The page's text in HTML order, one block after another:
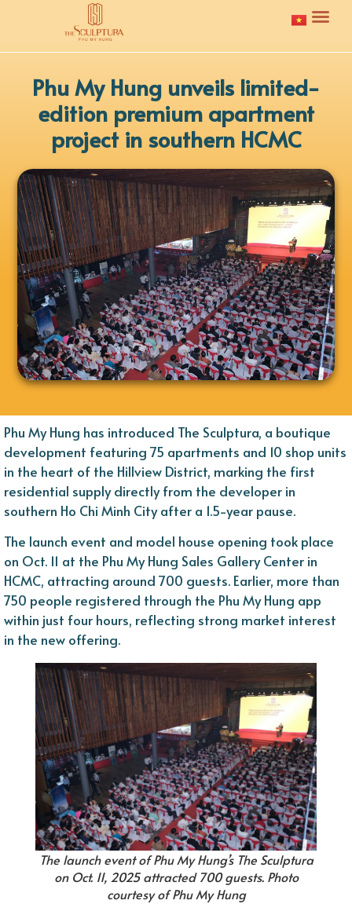
Phu My Hung unveils limited-
edition premium apartment
project in southern HCMC
Phu My Hung has introduced The Sculptura, a boutique
development featuring 75 apartments and 10 shop units
in the heart of the Hillview District, marking the first
residential supply directly from the developer in
southern Ho Chi Minh City after a 1.5-year pause.
The launch event and model house opening took place
on Oct. 11 at the Phu My Hung Sales Gallery Center in
HCMC, attracting around 700 guests. Earlier, more than
750 people registered through the Phu My Hung app
within just four hours, reflecting strong market interest
in the new offering.
The launch event of Phu My Hung’s The Sculptura
on Oct. 11, 2025 attracted 700 guests. Photo
courtesy of Phu My Hung